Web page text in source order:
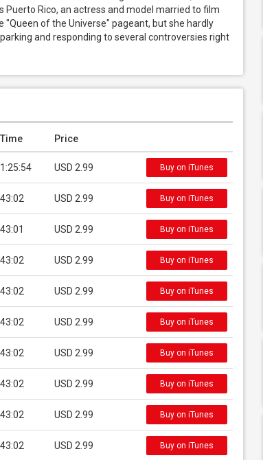
Rico, an actress and model married to film
of the Universe" pageant, but she hardly
and responding to several controversies right
Time Price
1:25:54 USD 2.99 Buy on iTunes
43:02 USD 2.99 Buy on iTunes
43:01 USD 2.99 Buy on iTunes
43:02 USD 2.99 Buy on iTunes
43:02 USD 2.99 Buy on iTunes
43:02 USD 2.99 Buy on iTunes
43:02 USD 2.99 Buy on iTunes
43:02 USD 2.99 Buy on iTunes
43:02 USD 2.99 Buy on iTunes
43:02 USD 2.99 Buy on iTunes